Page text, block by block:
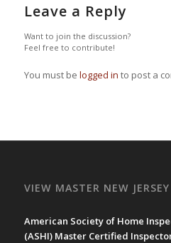
Leave a Reply
Want to join the discussion?
Feel free to contribute!
You must be logged in to post a
VIEW MASTER NEW JERSEY
American Society of Home
(ASHI) Master Certified